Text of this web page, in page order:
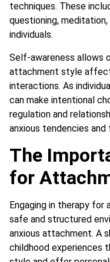
techniques. These
questioning,
individuals.
Self-awareness allows
attachment style
interactions. As
can make intentional
regulation and
anxious tendencies
The
for
Engaging in therapy
safe and structured
anxious attachment. A
childhood experiences